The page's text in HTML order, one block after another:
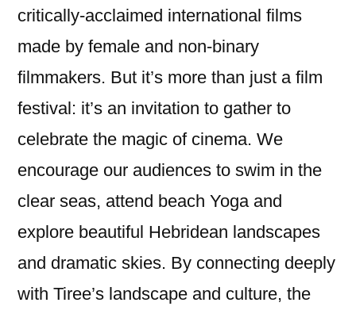
critically-acclaimed international films
made by female and non-binary
filmmakers. But it’s more than just a film
festival: it’s an invitation to gather to
celebrate the magic of cinema. We
encourage our audiences to swim in the
clear seas, attend beach Yoga and
explore beautiful Hebridean landscapes
and dramatic skies. By connecting deeply
with Tiree’s landscape and culture, the